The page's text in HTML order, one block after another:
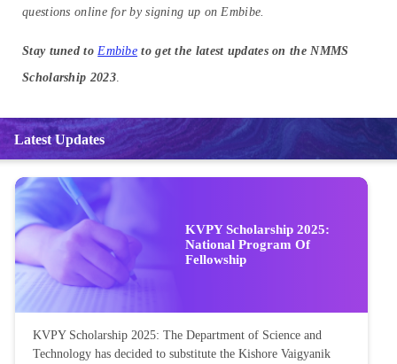
questions online for by signing up on Embibe.
Stay tuned to Embibe to get the latest updates on the NMMS
Scholarship 2023.
Latest Updates
KVPY Scholarship 2025:
National Program Of
Fellowship
KVPY Scholarship 2025: The Department of Science and
Technology has decided to substitute the Kishore Vaigyanik